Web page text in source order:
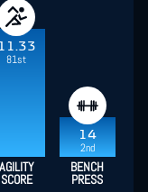
11.33
81st
14
2nd
AGILITY
SCORE
BENCH
PRESS